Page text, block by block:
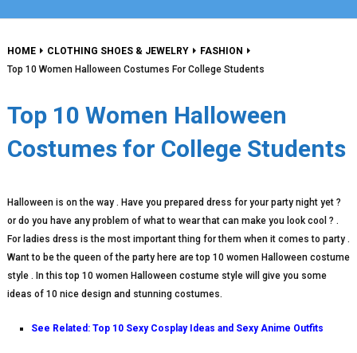
HOME CLOTHING SHOES & JEWELRY
FASHION
Top 10 Women Halloween Costumes For College Students
Top 10 Women Halloween
Costumes for College Students
Halloween is on the way . Have you prepared dress for your party night yet ?
or do you have any problem of what to wear that can make you look cool ? .
For ladies dress is the most important thing for them when it comes to party .
Want to be the queen of the party here are top 10 women Halloween costume
style . In this top 10 women Halloween costume style will give you some
ideas of 10 nice design and stunning costumes.
See Related: Top 10 Sexy Cosplay Ideas and Sexy Anime Outfits